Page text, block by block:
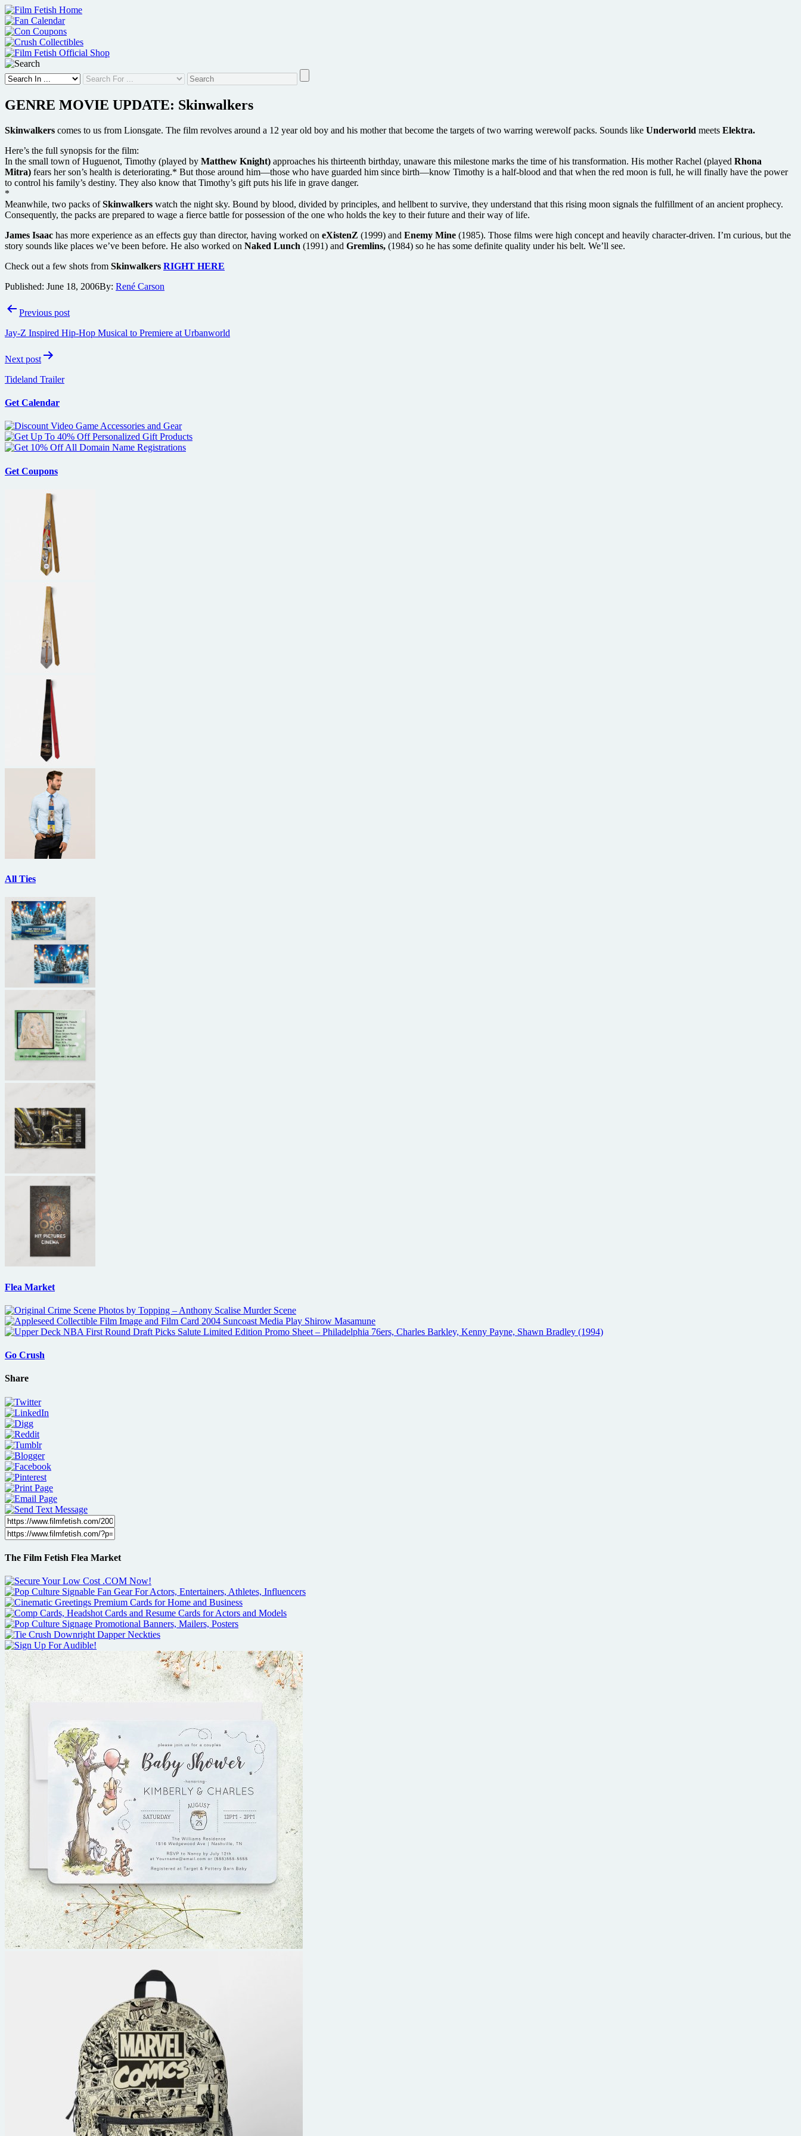
Skip
to
content
GENRE MOVIE UPDATE: Skinwalkers
Skinwalkers comes to us from Lionsgate. The film revolves around a 12 year old boy and his mother that become the targets of two warring werewolf packs. Sounds like Underworld meets Elektra.
Here’s the full synopsis for the film:
In the small town of Huguenot, Timothy (played by Matthew Knight) approaches his thirteenth birthday, unaware this milestone marks the time of his transformation. His mother Rachel (played Rhona
Mitra) fears her son’s health is deteriorating.* But those around him—those who have guarded him since birth—know Timothy is a half-blood and that when the red moon is full, he will finally have the power
to control his family’s destiny. They also know that Timothy’s gift puts his life in grave danger.
*
Meanwhile, two packs ofSkinwalkers watch the night sky. Bound by blood, divided by principles, and hellbent to survive, they understand that this rising moon signals the fulfillment of an ancient prophecy.
Consequently, the packs are prepared to wage a fierce battle for possession of the one who holds the key to their future and their way of life.
James Isaac has more experience as an effects guy than director, having worked on eXistenZ (1999) and Enemy Mine (1985). Those films were high concept and heavily character-driven. I’m curious, but the
story sounds like places we’ve been before. He also worked on Naked Lunch (1991) and Gremlins, (1984) so he has some definite quality under his belt. We’ll see.
Check out a few shots from Skinwalkers RIGHT HERE
Published: June 18, 2006By: René Carson
PostPrevious post
Jay-Z Inspired Hip-Hop Musical to Premiere at Urbanworld
Next post
Tideland Trailer
Get Calendar
Get Coupons
All Ties
Flea Market
Go Crush
Share
The Film Fetish Flea Market